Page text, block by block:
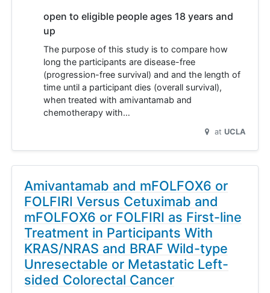
open to eligible people ages 18 years and
up
The purpose of this study is to compare how
long the participants are disease-free
(progression-free survival) and and the length of
time until a participant dies (overall survival),
when treated with amivantamab and
chemotherapy with…
at UCLA
Amivantamab and mFOLFOX6 or
FOLFIRI Versus Cetuximab and
mFOLFOX6 or FOLFIRI as First-line
Treatment in Participants With
KRAS/NRAS and BRAF Wild-type
Unresectable or Metastatic Left-
sided Colorectal Cancer